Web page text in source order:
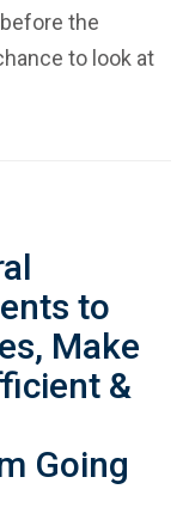
the
to look at
to
Make
&
Going